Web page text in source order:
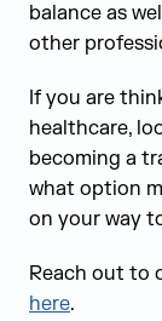
balance as
other
If you are
healthcare,
becoming a
what option
on your way
Reach out to
here.